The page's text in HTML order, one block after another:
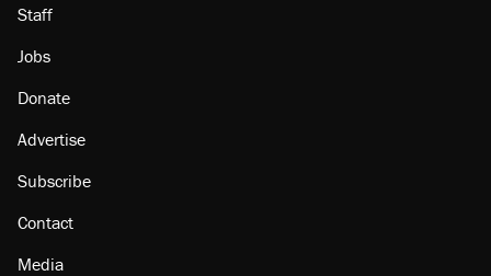
Staff
Jobs
Donate
Advertise
Subscribe
Contact
Media